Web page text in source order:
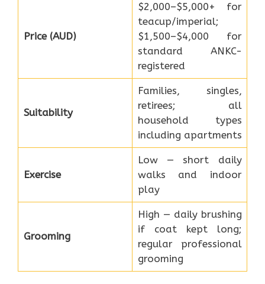
Price (AUD)
$2,000–$5,000+ for
teacup/imperial;
$1,500–$4,000 for
standard ANKC-
registered
Suitability
Families, singles,
retirees; all
household types
including apartments
Exercise
Low — short daily
walks and indoor
play
Grooming
High — daily brushing
if coat kept long;
regular professional
grooming